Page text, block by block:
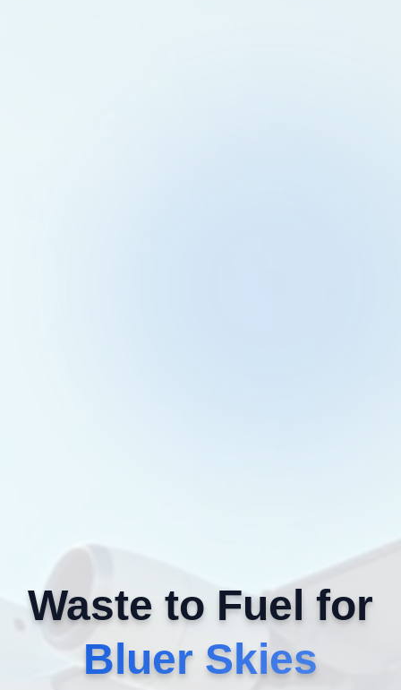
Waste to Fuel for
Bluer Skies